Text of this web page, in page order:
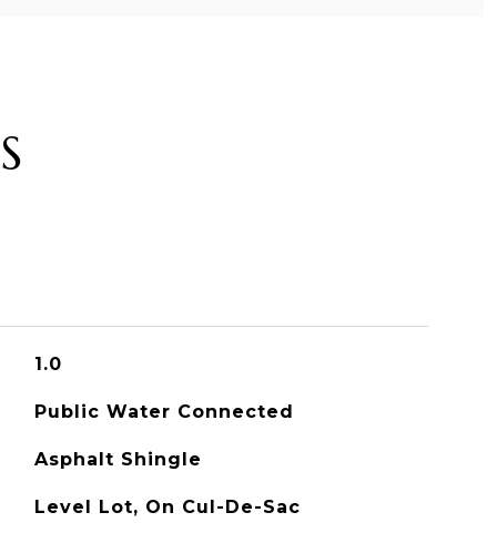
1.0
Public Water Connected
Asphalt Shingle
Level Lot, On Cul-De-Sac